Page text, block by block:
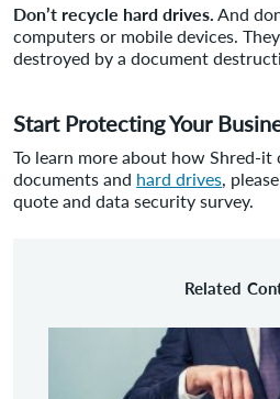
Don’t recycle hard drives.And
computers or mobile devices.
destroyed by a document
Start Protecting Your
To learn more about how Shred-
documents and hard drives,
quote and data security survey.
Related